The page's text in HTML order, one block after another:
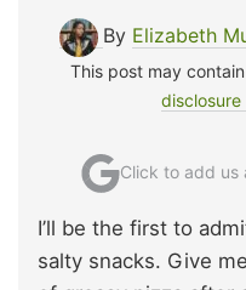
By Elizabeth
This post may
Click to add us
I’ll be the first to
salty snacks. Give